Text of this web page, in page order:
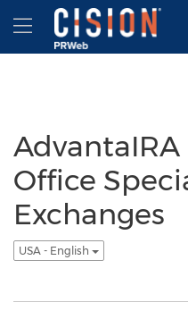
Accessibility Statement
Skip Navigation
Hamburger menu
Office
Exchanges
USA - English